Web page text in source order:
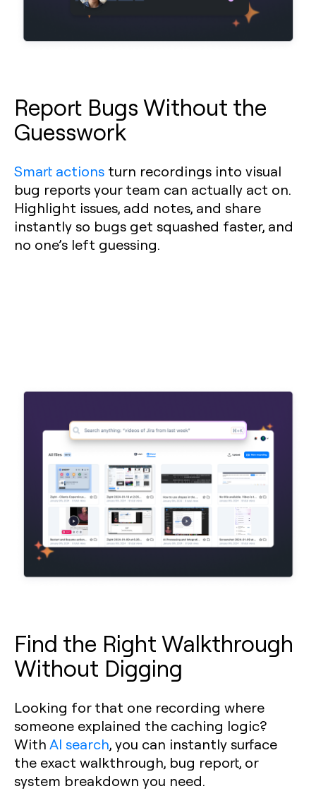
Report Bugs Without the
Guesswork
Smart actions turn recordings into visual
bug reports your team can actually act on.
Highlight issues, add notes, and share
instantly so bugs get squashed faster, and
no one’s left guessing.
Find the Right Walkthrough
Without Digging
Looking for that one recording where
someone explained the caching logic?
WithAI search, you can instantly surface
the exact walkthrough, bug report, or
system breakdown you need.